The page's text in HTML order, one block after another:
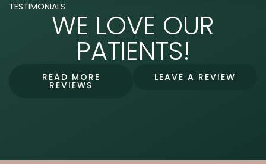
TESTIMONIALS
WE LOVE OUR
PATIENTS!
READ MORE
REVIEWS
LEAVE A REVIEW